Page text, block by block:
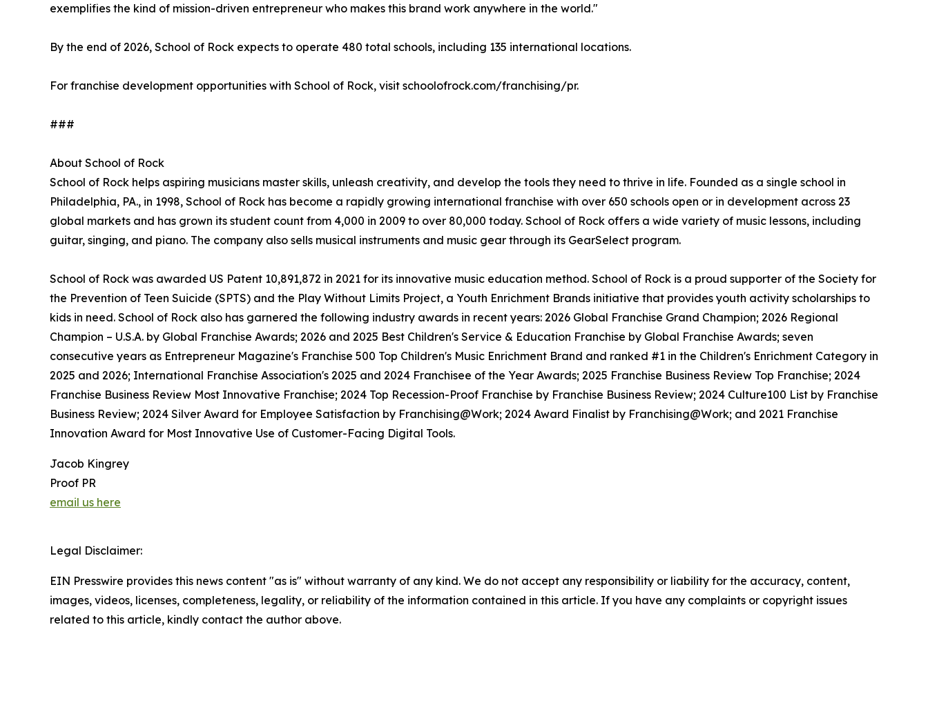
exemplifies the kind of mission-driven entrepreneur who makes this brand work anywhere in the world."
By the end of 2026, School of Rock expects to operate 480 total schools, including 135 international locations.
For franchise development opportunities with School of Rock, visit schoolofrock.com/franchising/pr.
###
About School of Rock
School of Rock helps aspiring musicians master skills, unleash creativity, and develop the tools they need to thrive in life. Founded as a single school in
Philadelphia, PA., in 1998, School of Rock has become a rapidly growing international franchise with over 650 schools open or in development across 23
global markets and has grown its student count from 4,000 in 2009 to over 80,000 today. School of Rock offers a wide variety of music lessons, including
guitar, singing, and piano. The company also sells musical instruments and music gear through its GearSelect program.
School of Rock was awarded US Patent 10,891,872 in 2021 for its innovative music education method. School of Rock is a proud supporter of the Society for
the Prevention of Teen Suicide (SPTS) and the Play Without Limits Project, a Youth Enrichment Brands initiative that provides youth activity scholarships to
kids in need. School of Rock also has garnered the following industry awards in recent years: 2026 Global Franchise Grand Champion; 2026 Regional
Champion – U.S.A. by Global Franchise Awards; 2026 and 2025 Best Children's Service & Education Franchise by Global Franchise Awards; seven
consecutive years as Entrepreneur Magazine's Franchise 500 Top Children's Music Enrichment Brand and ranked #1 in the Children's Enrichment Category in
2025 and 2026; International Franchise Association's 2025 and 2024 Franchisee of the Year Awards; 2025 Franchise Business Review Top Franchise; 2024
Franchise Business Review Most Innovative Franchise; 2024 Top Recession-Proof Franchise by Franchise Business Review; 2024 Culture100 List by Franchise
Business Review; 2024 Silver Award for Employee Satisfaction by Franchising@Work; 2024 Award Finalist by Franchising@Work; and 2021 Franchise
Innovation Award for Most Innovative Use of Customer-Facing Digital Tools.
Jacob Kingrey
Proof PR
email us here
Legal Disclaimer:
EIN Presswire provides this news content "as is" without warranty of any kind. We do not accept any responsibility or liability for the accuracy, content,
images, videos, licenses, completeness, legality, or reliability of the information contained in this article. If you have any complaints or copyright issues
related to this article, kindly contact the author above.